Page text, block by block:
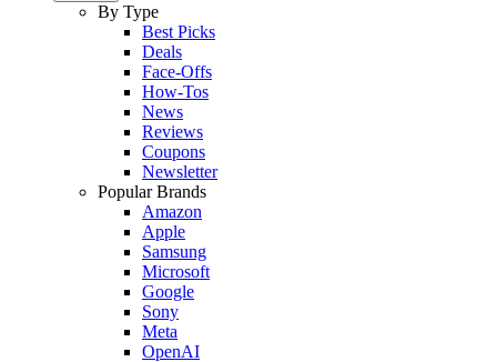
By Type
Best Picks
Deals
Face-Offs
How-Tos
News
Reviews
Coupons
Newsletter
Popular Brands
Amazon
Apple
Samsung
Microsoft
Google
Sony
Meta
OpenAI